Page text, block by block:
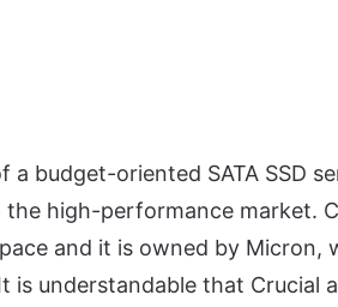
a budget-oriented SATA SSD
the high-performance market.
and it is owned by Micron,
is understandable that Crucial